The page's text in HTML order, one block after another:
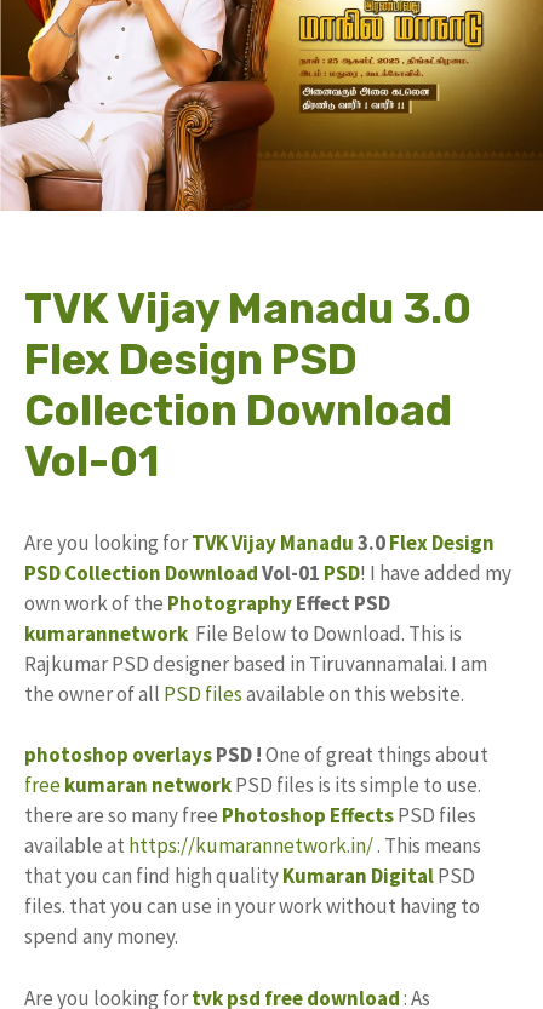
TVK Vijay Manadu 3.0
Flex Design PSD
Collection Download
Vol-01
Are you looking forTVK Vijay Manadu3.0Flex Design
PSD Collection DownloadVol-01 PSD! I have added my
own work of the PhotographyEffect PSD
kumarannetwork File Below to Download. This is
Rajkumar PSD designer based in Tiruvannamalai. I am
the owner of all PSD filesavailable on this website.
photoshop overlaysPSD !One of great things about
freekumaran networkPSD files is its simple to use.
there are so many free Photoshop EffectsPSD files
available at https://kumarannetwork.in/. This means
that you can find high qualityKumaran DigitalPSD
files. that you can use in your work without having to
spend any money.
Are you looking fortvk psd free download: As